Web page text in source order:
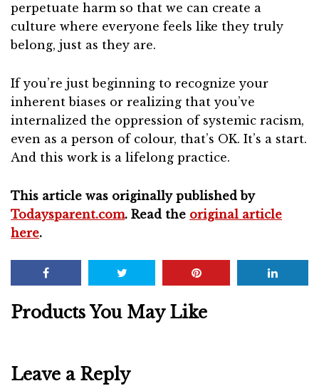
perpetuate harm so that we can create a
culture where everyone feels like they truly
belong, just as they are.
If you’re just beginning to recognize your
inherent biases or realizing that you’ve
internalized the oppression of systemic racism,
even as a person of colour, that’s OK. It’s a start.
And this work is a lifelong practice.
This article was originally published by
Todaysparent.com. Read the original article
here.
Products You May Like
Leave a Reply